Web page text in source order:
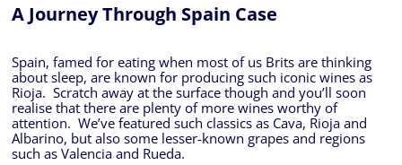
A Journey Through Spain Case
Spain, famed for eating when most of us Brits are thinking
about sleep, are known for producing such iconic wines as
Rioja. Scratch away at the surface though and you’ll soon
realise that there are plenty of more wines worthy of
attention. We’ve featured such classics as Cava, Rioja and
Albarino, but also some lesser-known grapes and regions
such as Valencia and Rueda.